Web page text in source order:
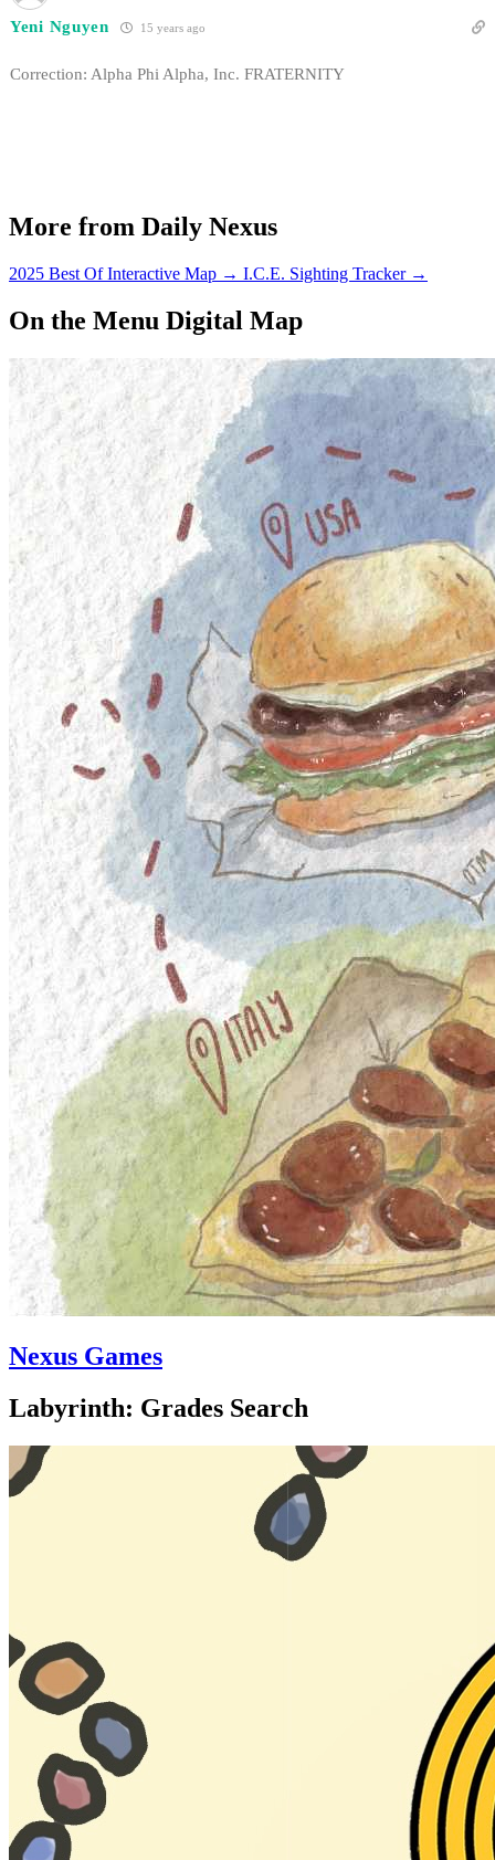
Yeni Nguyen 15 years ago
Correction: Alpha Phi Alpha, Inc. FRATERNITY
More from Daily Nexus
2025 Best Of Interactive Map → I.C.E. Sighting Tracker →
On the Menu Digital Map
Nexus Games
Labyrinth: Grades Search